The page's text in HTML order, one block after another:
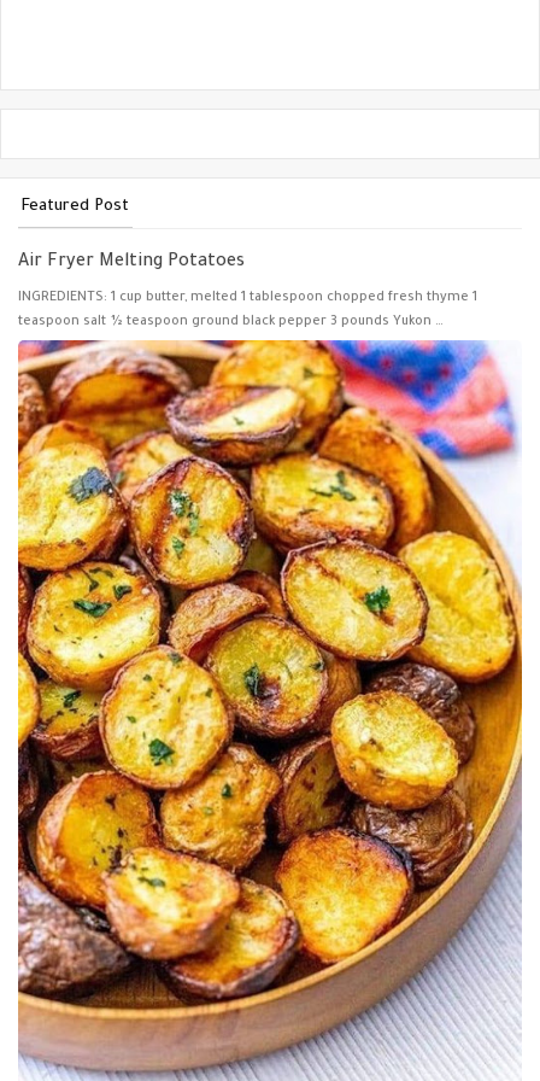
Featured Post
Air Fryer Melting Potatoes
INGREDIENTS: 1 cup butter, melted 1 tablespoon chopped fresh thyme 1
teaspoon salt ½ teaspoon ground black pepper 3 pounds Yukon …